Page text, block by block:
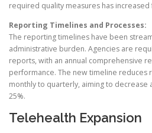
required quality measures has increased
Reporting Timelines and Processes:
The reporting timelines have been
administrative burden. Agencies are
reports, with an annual comprehensive
performance. The new timeline reduces
monthly to quarterly, aiming to
25%.
Telehealth Expansion